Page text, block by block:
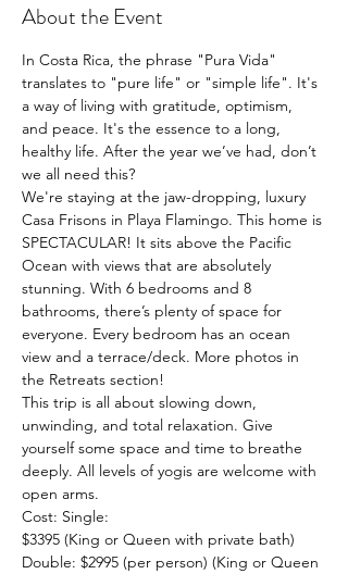
About the Event
In Costa Rica, the phrase "Pura Vida"
translates to "pure life" or "simple life". It's
a way of living with gratitude, optimism,
and peace. It's the essence to a long,
healthy life. After the year we’ve had, don’t
we all need this?
We're staying at the jaw-dropping, luxury
Casa Frisons in Playa Flamingo. This home is
SPECTACULAR! It sits above the Pacific
Ocean with views that are absolutely
stunning. With 6 bedrooms and 8
bathrooms, there’s plenty of space for
everyone. Every bedroom has an ocean
view and a terrace/deck. More photos in
the Retreats section!
This trip is all about slowing down,
unwinding, and total relaxation. Give
yourself some space and time to breathe
deeply. All levels of yogis are welcome with
open arms.
Cost: Single:
$3395 (King or Queen with private bath)
Double: $2995 (per person) (King or Queen